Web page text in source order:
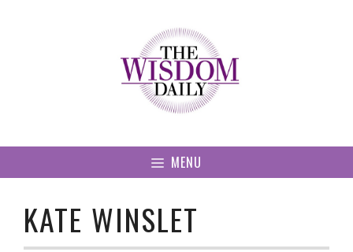
MENU
KATE WINSLET